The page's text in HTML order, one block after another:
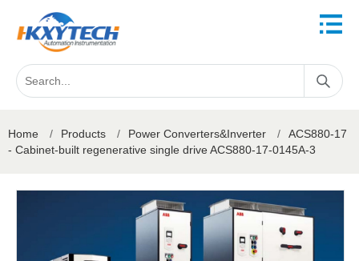
Home / Products / Power Converters&Inverter /
ACS880-17
- Cabinet-built regenerative single drive ACS880-17-0145A-3